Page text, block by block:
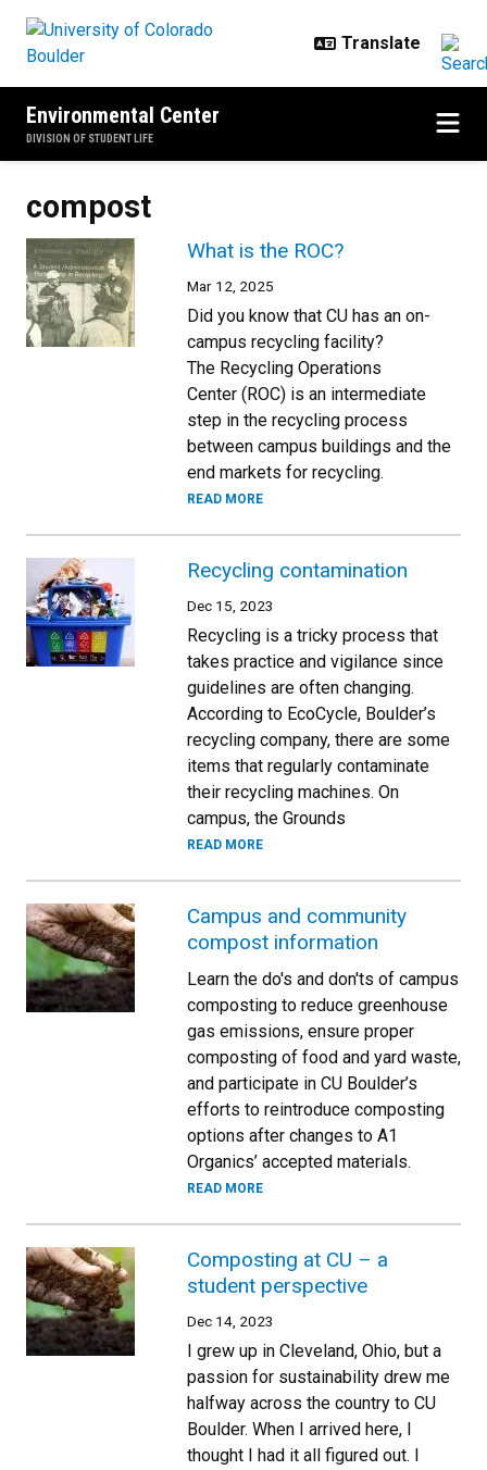
Environmental Center
DIVISION OF STUDENT LIFE
compost
What is the ROC?
Mar 12, 2025
Did you know that CU has an on-
campus recycling facility?
The Recycling Operations
Center (ROC) is an intermediate
step in the recycling process
between campus buildings and the
end markets for recycling.
READ MORE
Recycling contamination
Dec 15, 2023
Recycling is a tricky process that
takes practice and vigilance since
guidelines are often changing.
According to EcoCycle, Boulder’s
recycling company, there are some
items that regularly contaminate
their recycling machines. On
campus, the Grounds
READ MORE
Campus and community
compost information
Learn the do's and don'ts of campus
composting to reduce greenhouse
gas emissions, ensure proper
composting of food and yard waste,
and participate in CU Boulder’s
efforts to reintroduce composting
options after changes to A1
Organics’ accepted materials.
READ MORE
Composting at CU – a
student perspective
Dec 14, 2023
I grew up in Cleveland, Ohio, but a
passion for sustainability drew me
halfway across the country to CU
Boulder. When I arrived here, I
thought I had it all figured out. I